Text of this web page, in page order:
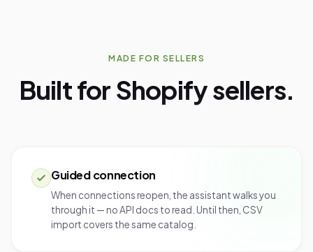
MADE FOR SELLERS
Built for Shopify sellers.
Guided connection
When connections reopen, the assistant walks you
through it — no API docs to read. Until then, CSV
import covers the same catalog.